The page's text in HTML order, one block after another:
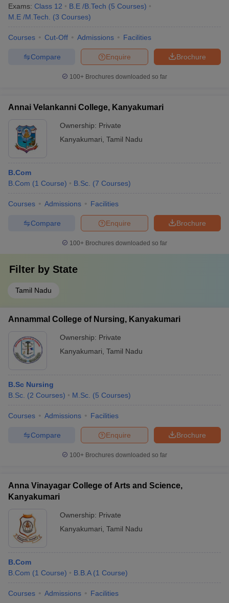
Exams: Class 12 B.E /B.Tech (5 Courses)
M.E /M.Tech.
(3 Courses)
Courses Cut-Off Admissions Facilities
Brochure
Enquire
Compare
100+ Brochures downloaded so far
Annai Velankanni College, Kanyakumari
Ownership: Private
Kanyakumari Tamil Nadu
B.Com
B.Com (1 Course) B.Sc. (7 Courses)
Courses Admissions Facilities
Brochure
Enquire
Compare
100+ Brochures downloaded so far
Filter by State
Tamil Nadu
Annammal College of Nursing, Kanyakumari
Ownership: Private
Kanyakumari Tamil Nadu
B.Sc Nursing
B.Sc. (2 Courses) M.Sc. (5 Courses)
Courses Admissions Facilities
Brochure
Enquire
Compare
100+ Brochures downloaded so far
Anna Vinayagar College of Arts and Science,
Kanyakumari
Ownership: Private
Kanyakumari Tamil Nadu
B.Com
B.Com (1 Course) B.B.A (1 Course)
Courses Admissions Facilities